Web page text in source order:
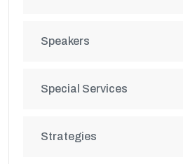
Speakers
Special Services
Strategies